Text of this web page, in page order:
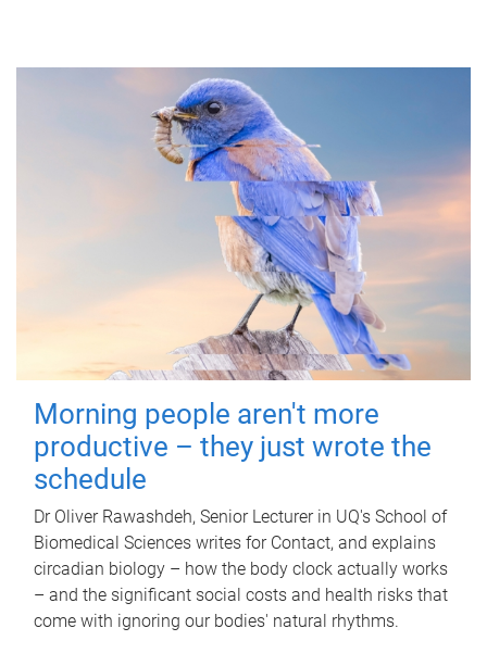
Morning people aren't more
productive – they just wrote the
schedule
Dr Oliver Rawashdeh, Senior Lecturer in UQ's School of
Biomedical Sciences writes for Contact, and explains
circadian biology – how the body clock actually works
– and the significant social costs and health risks that
come with ignoring our bodies' natural rhythms.